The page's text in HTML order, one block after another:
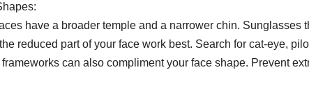
have a broader temple and a narrower chin. Sunglasses
reduced part of your face work best. Search for cat-eye,
can also compliment your face shape. Prevent